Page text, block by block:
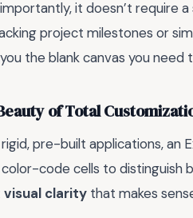
it doesn’t require
project milestones or
the blank canvas you need
of Total
rigid, pre-built applications, an
code cells to distinguish
visual clarity that makes